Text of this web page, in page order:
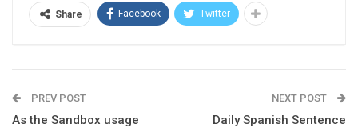
Share Facebook Twitter
PREV POST
As the Sandbox usage
NEXT POST
Daily Spanish Sentence